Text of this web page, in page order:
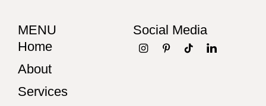
MENU
Home
About
Services
Social Media